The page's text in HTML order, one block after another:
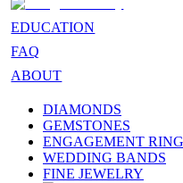
EDUCATION
FAQ
ABOUT
DIAMONDS
GEMSTONES
ENGAGEMENT
WEDDING BANDS
FINE JEWELRY